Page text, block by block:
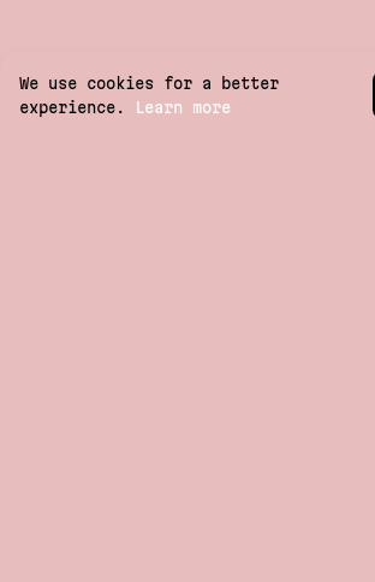
CREATE ACCOUNT
We use cookies for a better
experience.
Learn more